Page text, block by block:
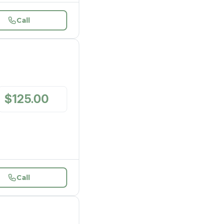
Call
$125.00
Call